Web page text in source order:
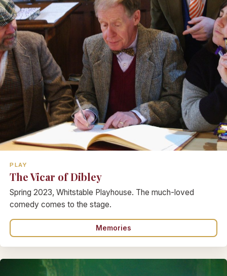
PLAY
The Vicar of Dibley
Spring 2023, Whitstable Playhouse. The much-loved
comedy comes to the stage.
Memories